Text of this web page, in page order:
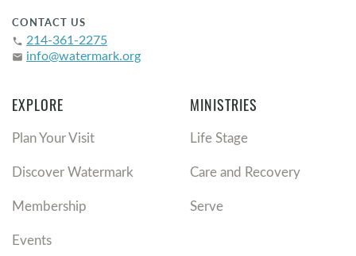
CONTACT US
phone 214-361-2275
email info@watermark.org
EXPLORE
Plan Your Visit
Discover Watermark
Membership
Events
MINISTRIES
Life Stage
Care and Recovery
Serve